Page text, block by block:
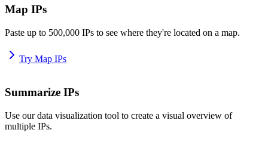
Map IPs
Paste up to 500,000 IPs to see where they're located on a map.
Try Map IPs
Summarize IPs
Use our data visualization tool to create a visual overview of
multiple IPs.